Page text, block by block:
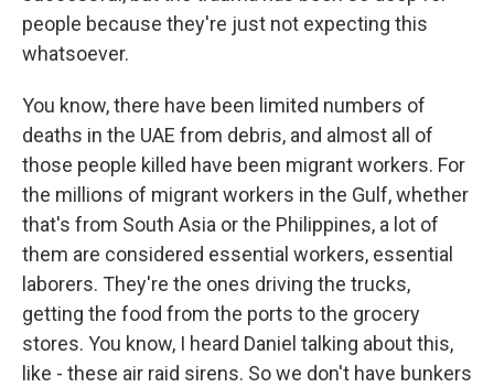
people because they're just not expecting this
whatsoever.
You know, there have been limited numbers of
deaths in the UAE from debris, and almost all of
those people killed have been migrant workers. For
the millions of migrant workers in the Gulf, whether
that's from South Asia or the Philippines, a lot of
them are considered essential workers, essential
laborers. They're the ones driving the trucks,
getting the food from the ports to the grocery
stores. You know, I heard Daniel talking about this,
like - these air raid sirens. So we don't have bunkers